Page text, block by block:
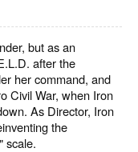
but as an
after the
her command, and
Civil War, when Iron
As Director, Iron
the
scale.